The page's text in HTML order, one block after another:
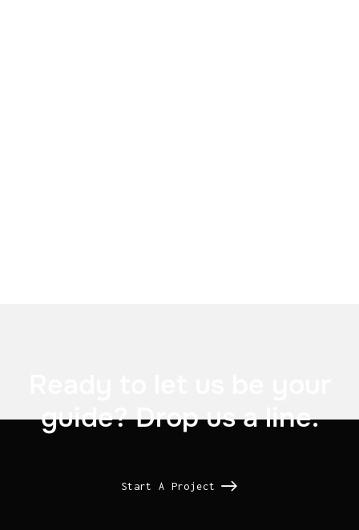
guide? Drop us a line.
Start A Project